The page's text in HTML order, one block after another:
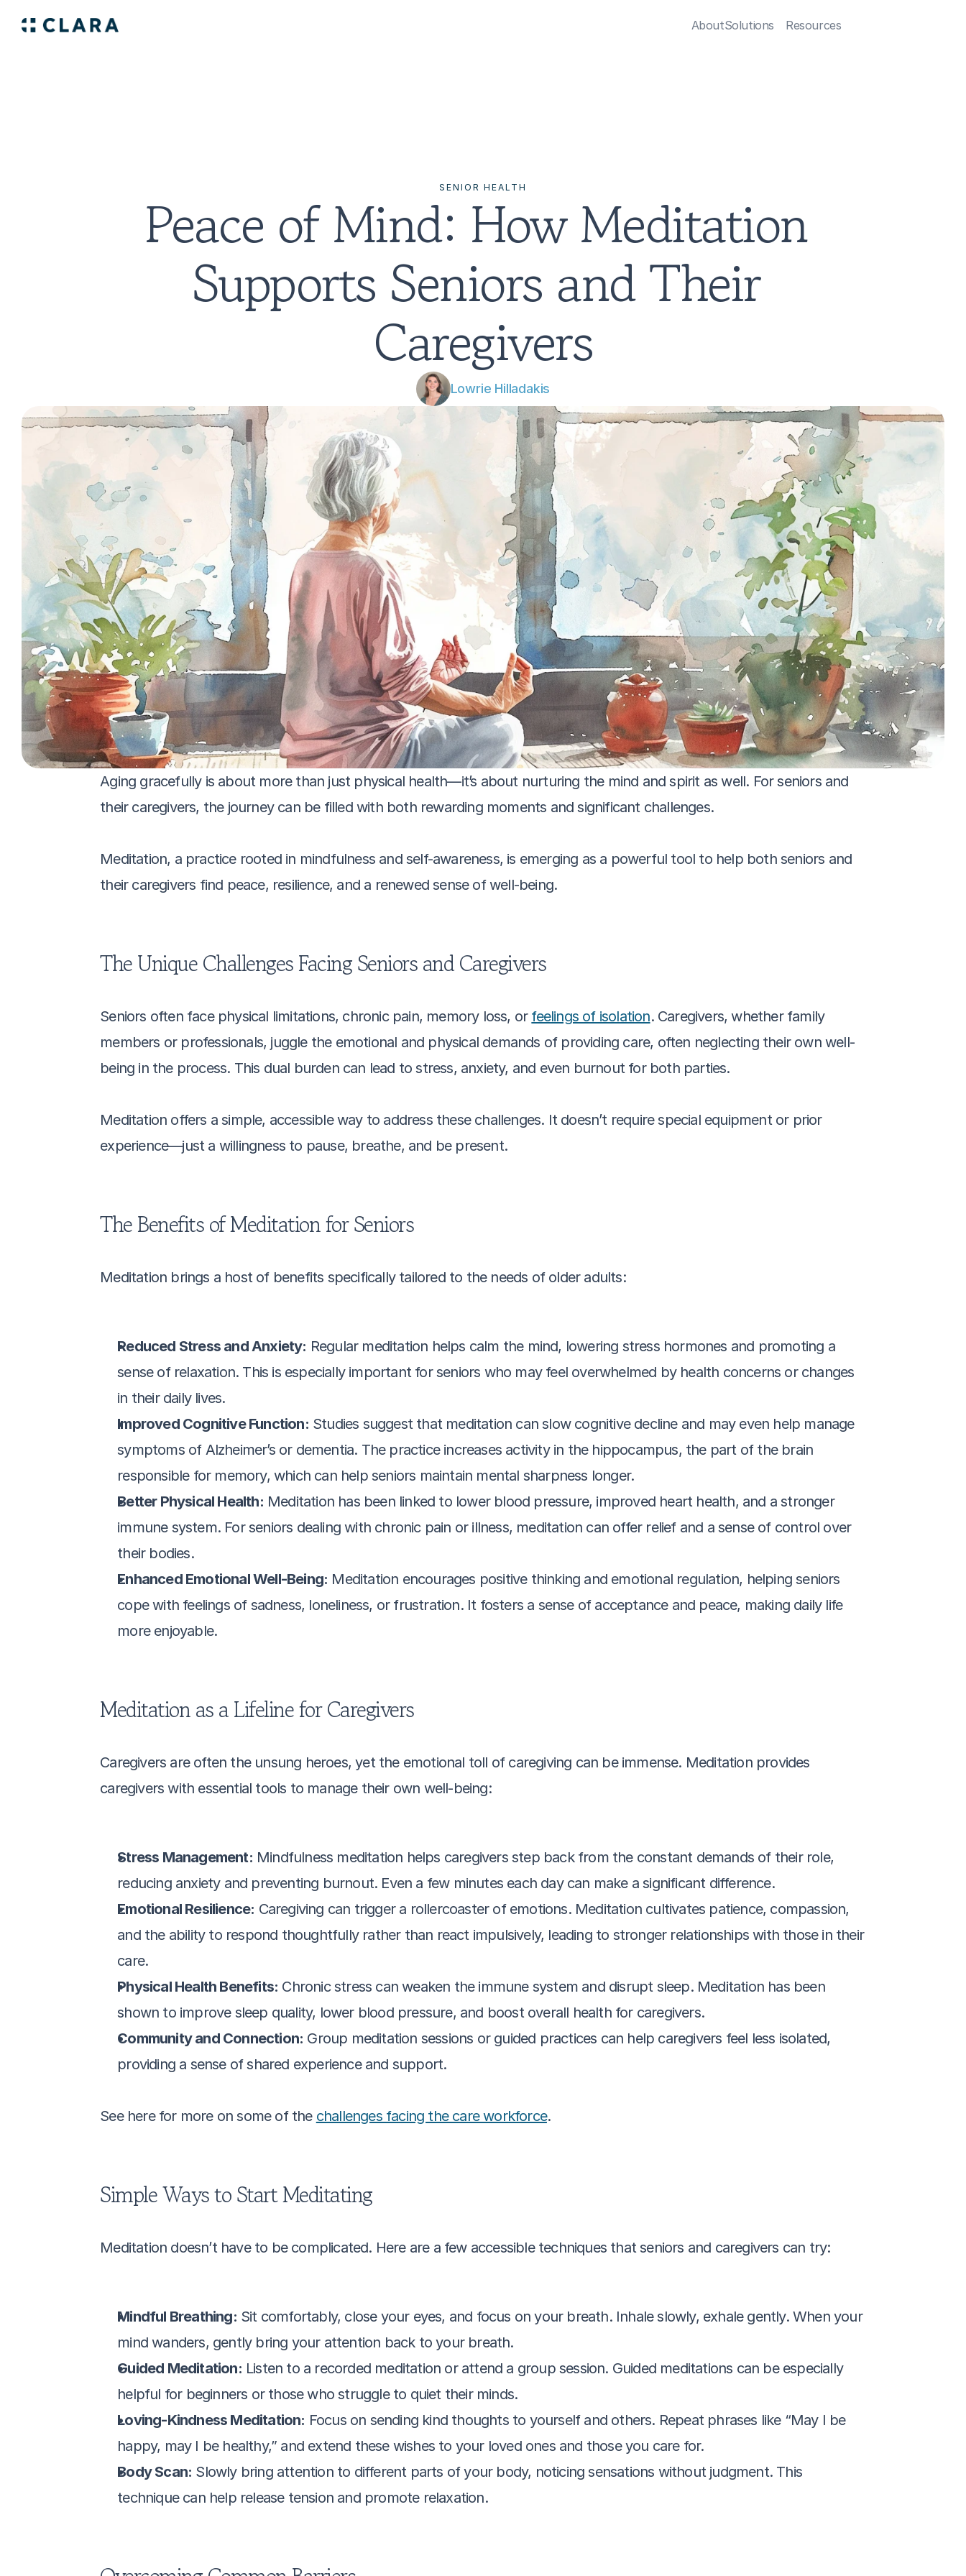
AboutSolutions Resources
SENIOR HEALTH
Peace of Mind: How Meditation
Supports Seniors and Their
Caregivers
Lowrie Hilladakis
Aging gracefully is about more than just physical health—it’s about nurturing the mind and spirit as well. For seniors and
their caregivers, the journey can be filled with both rewarding moments and significant challenges.
Meditation, a practice rooted in mindfulness and self-awareness, is emerging as a powerful tool to help both seniors and
their caregivers find peace, resilience, and a renewed sense of well-being.
The Unique Challenges Facing Seniors and Caregivers
Seniors often face physical limitations, chronic pain, memory loss, or feelings of isolation. Caregivers, whether family
members or professionals, juggle the emotional and physical demands of providing care, often neglecting their own well-
being in the process. This dual burden can lead to stress, anxiety, and even burnout for both parties.
Meditation offers a simple, accessible way to address these challenges. It doesn’t require special equipment or prior
experience—just a willingness to pause, breathe, and be present.
The Benefits of Meditation for Seniors
Meditation brings a host of benefits specifically tailored to the needs of older adults:
Reduced Stress and Anxiety: Regular meditation helps calm the mind, lowering stress hormones and promoting a
sense of relaxation. This is especially important for seniors who may feel overwhelmed by health concerns or changes
in their daily lives.
Improved Cognitive Function: Studies suggest that meditation can slow cognitive decline and may even help manage
symptoms of Alzheimer’s or dementia. The practice increases activity in the hippocampus, the part of the brain
responsible for memory, which can help seniors maintain mental sharpness longer.
Better Physical Health: Meditation has been linked to lower blood pressure, improved heart health, and a stronger
immune system. For seniors dealing with chronic pain or illness, meditation can offer relief and a sense of control over
their bodies.
Enhanced Emotional Well-Being: Meditation encourages positive thinking and emotional regulation, helping seniors
cope with feelings of sadness, loneliness, or frustration. It fosters a sense of acceptance and peace, making daily life
more enjoyable.
Meditation as a Lifeline for Caregivers
Caregivers are often the unsung heroes, yet the emotional toll of caregiving can be immense. Meditation provides
caregivers with essential tools to manage their own well-being:
Stress Management: Mindfulness meditation helps caregivers step back from the constant demands of their role,
reducing anxiety and preventing burnout. Even a few minutes each day can make a significant difference.
Emotional Resilience: Caregiving can trigger a rollercoaster of emotions. Meditation cultivates patience, compassion,
and the ability to respond thoughtfully rather than react impulsively, leading to stronger relationships with those in their
care.
Physical Health Benefits: Chronic stress can weaken the immune system and disrupt sleep. Meditation has been
shown to improve sleep quality, lower blood pressure, and boost overall health for caregivers.
Community and Connection: Group meditation sessions or guided practices can help caregivers feel less isolated,
providing a sense of shared experience and support.
See here for more on some of the challenges facing the care workforce.
Simple Ways to Start Meditating
Meditation doesn’t have to be complicated. Here are a few accessible techniques that seniors and caregivers can try:
Mindful Breathing: Sit comfortably, close your eyes, and focus on your breath. Inhale slowly, exhale gently. When your
mind wanders, gently bring your attention back to your breath.
Guided Meditation: Listen to a recorded meditation or attend a group session. Guided meditations can be especially
helpful for beginners or those who struggle to quiet their minds.
Loving-Kindness Meditation: Focus on sending kind thoughts to yourself and others. Repeat phrases like “May I be
happy, may I be healthy,” and extend these wishes to your loved ones and those you care for.
Body Scan: Slowly bring attention to different parts of your body, noticing sensations without judgment. This
technique can help release tension and promote relaxation.